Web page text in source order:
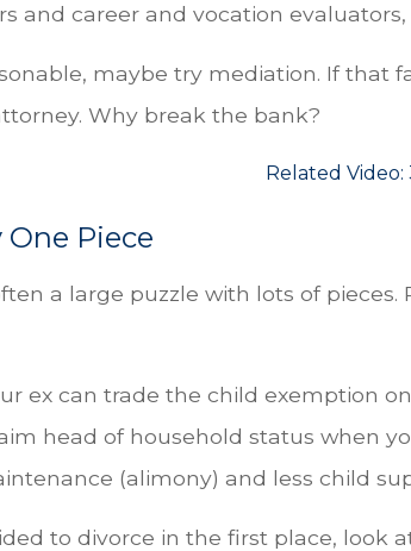
and career and vocation
maybe try mediation. If
Why break the bank?
Related Video:
One Piece
a large puzzle with lots of
ex can trade the child exemption
head of household status when
(alimony) and less child
to divorce in the first place, look